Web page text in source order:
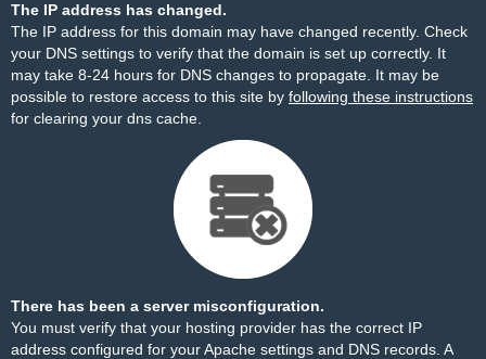
The IP address has changed.
The IP address for this domain may have changed recently. Check
your DNS settings to verify that the domain is set up correctly. It
may take 8-24 hours for DNS changes to propagate. It may be
possible to restore access to this site by following these instructions
for clearing your dns cache.
There has been a server misconfiguration.
You must verify that your hosting provider has the correct IP
address configured for your Apache settings and DNS records. A